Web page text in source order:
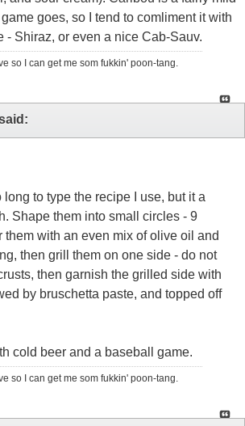
goes, so I tend to comliment it with
- Shiraz, or even a nice Cab-Sauv.
so I can get me som fukkin' poon-tang.
long to type the recipe I use, but it a
Shape them into small circles - 9
them with an even mix of olive oil and
then grill them on one side - do not
then garnish the grilled side with
by bruschetta paste, and topped off
cold beer and a baseball game.
so I can get me som fukkin' poon-tang.